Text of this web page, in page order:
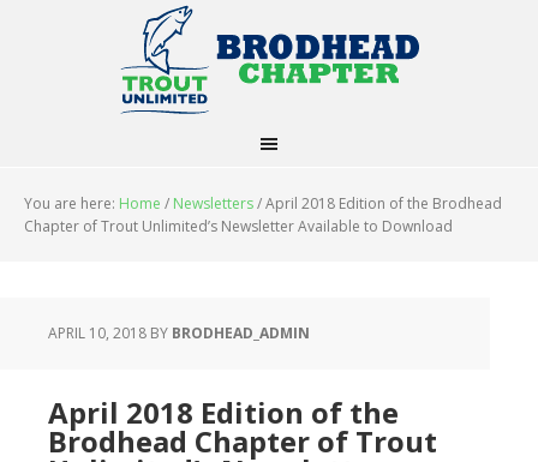
You are here: Home / Newsletters/April 2018 Edition of the Brodhead
Chapter of Trout Unlimited’s Newsletter Available to Download
APRIL 10, 2018 BY BRODHEAD_ADMIN
April 2018 Edition of the
Brodhead Chapter of Trout